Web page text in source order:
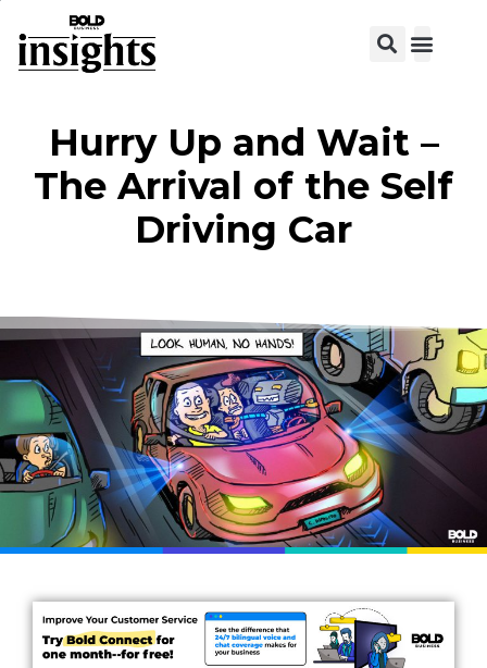
Hurry Up and Wait –
The Arrival of the Self
Driving Car